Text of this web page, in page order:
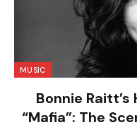
MUSIC
Bonnie
“Mafia”: The